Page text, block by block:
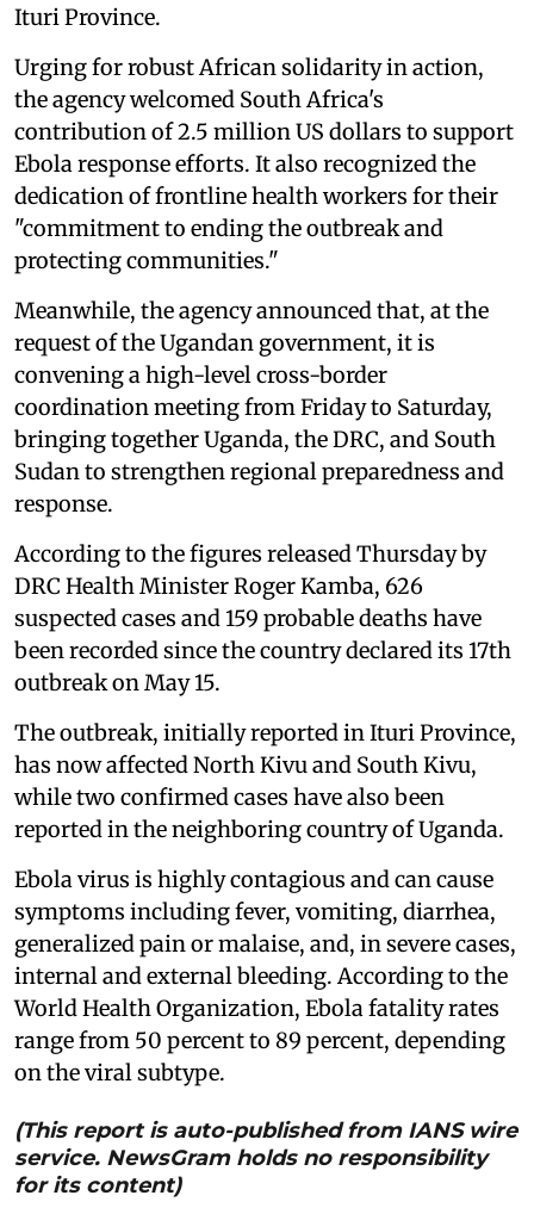
Ituri Province.
Urging for robust African solidarity in action,
the agency welcomed South Africa's
contribution of 2.5 million US dollars to support
Ebola response efforts. It also recognized the
dedication of frontline health workers for their
"commitment to ending the outbreak and
protecting communities."
Meanwhile, the agency announced that, at the
request of the Ugandan government, it is
convening a high-level cross-border
coordination meeting from Friday to Saturday,
bringing together Uganda, the DRC, and South
Sudan to strengthen regional preparedness and
response.
According to the figures released Thursday by
DRC Health Minister Roger Kamba, 626
suspected cases and 159 probable deaths have
been recorded since the country declared its 17th
outbreak on May 15.
The outbreak, initially reported in Ituri Province,
has now affected North Kivu and South Kivu,
while two confirmed cases have also been
reported in the neighboring country of Uganda.
Ebola virus is highly contagious and can cause
symptoms including fever, vomiting, diarrhea,
generalized pain or malaise, and, in severe cases,
internal and external bleeding. According to the
World Health Organization, Ebola fatality rates
range from 50 percent to 89 percent, depending
on the viral subtype.
(This report is auto-published from IANS wire
service. NewsGram holds no responsibility
for its content)